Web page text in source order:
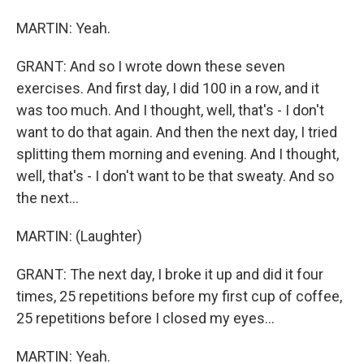
MARTIN: Yeah.
GRANT: And so I wrote down these seven
exercises. And first day, I did 100 in a row, and it
was too much. And I thought, well, that's - I don't
want to do that again. And then the next day, I tried
splitting them morning and evening. And I thought,
well, that's - I don't want to be that sweaty. And so
the next...
MARTIN: (Laughter)
GRANT: The next day, I broke it up and did it four
times, 25 repetitions before my first cup of coffee,
25 repetitions before I closed my eyes...
MARTIN: Yeah.